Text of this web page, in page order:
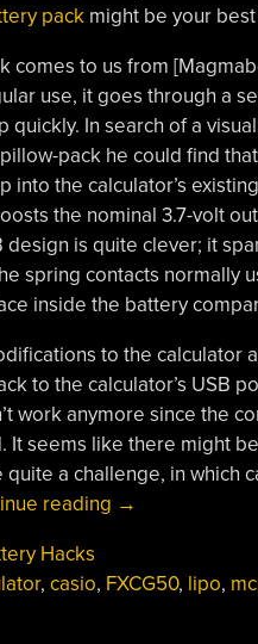
packmight be your
comes to us from
use, it goes through a
quickly. In search of a
pack he could find
into the calculator’s
the nominal 3.7-volt
design is quite clever; it
spring contacts normally
inside the battery
to the calculator
to the calculator’s USB
work anymore since the
It seems like there might
quite a challenge, in which
reading “Calculator
Lets
→
Hacks
, casio, FXCG50, lipo,